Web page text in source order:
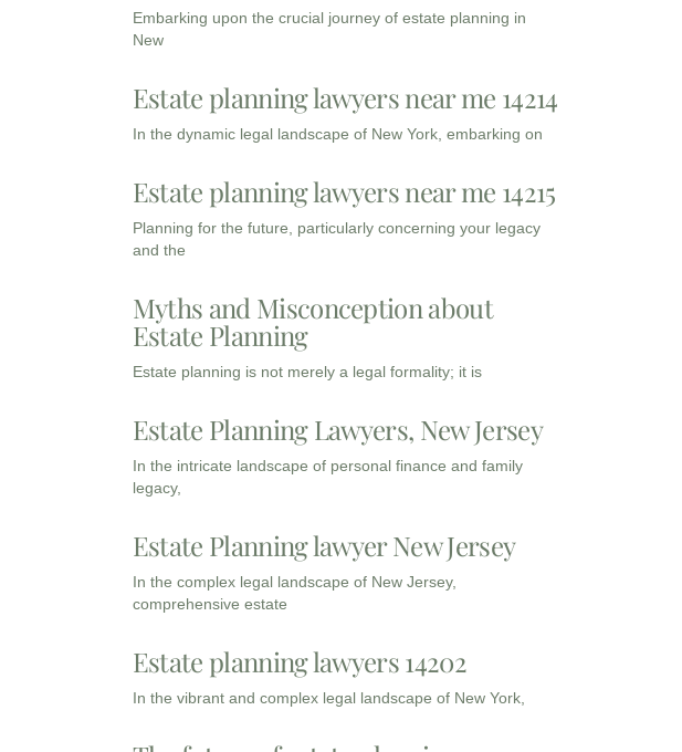
Embarking upon the crucial journey of estate planning in
New
Estate planning lawyers near me 14214
In the dynamic legal landscape of New York, embarking on
Estate planning lawyers near me 14215
Planning for the future, particularly concerning your legacy
and the
Myths and Misconception about
Estate Planning
Estate planning is not merely a legal formality; it is
Estate Planning Lawyers, New Jersey
In the intricate landscape of personal finance and family
legacy,
Estate Planning lawyer New Jersey
In the complex legal landscape of New Jersey,
comprehensive estate
Estate planning lawyers 14202
In the vibrant and complex legal landscape of New York,